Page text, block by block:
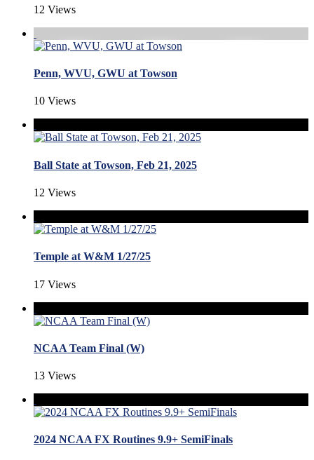
12 Views
Penn, WVU, GWU at Towson
10 Views
Ball State at Towson, Feb 21, 2025
12 Views
Temple at W&M 1/27/25
17 Views
NCAA Team Final (W)
13 Views
2024 NCAA FX Routines 9.9+ SemiFinals